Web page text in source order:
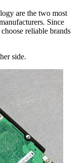
are the two most
Since
reliable brands
side.